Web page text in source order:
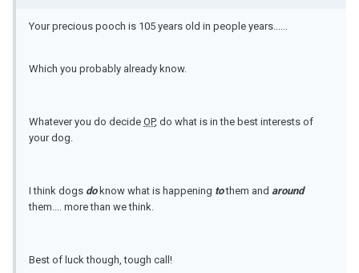
Your precious pooch is 105 years old in people years......
Which you probably already know.
Whatever you do decide OP, do what is in the best interests of
your dog.
I think dogs doknow what is happening to them and around
them.... more than we think.
Best of luck though, tough call!